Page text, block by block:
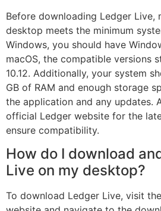
Before downloading Ledger Live,
desktop meets the minimum
Windows, you should have
macOS, the compatible versions
10.12. Additionally, your system
GB of RAM and enough storage
the application and any updates.
official Ledger website for the
ensure compatibility.
How do I download
Live on my desktop?
To download Ledger Live, visit